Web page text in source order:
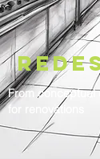
From conceptual
for renovations